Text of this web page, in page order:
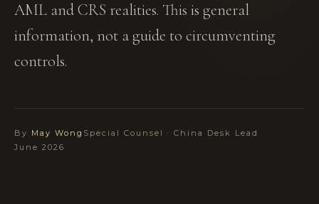
AML and CRS realities. This is general
information, not a guide to circumventing
controls.
By May Wong Special Counsel · China Desk Lead
June 2026